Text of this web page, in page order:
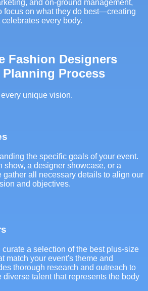
and on-ground management,
focus on what they do best—creating
every body.
Fashion Designers
Planning Process
unique vision.
the specific goals of your event.
show, a designer showcase, or a
gather all necessary details to align our
and objectives.
a selection of the best plus-size
match your event's theme and
thorough research and outreach to
talent that represents the body